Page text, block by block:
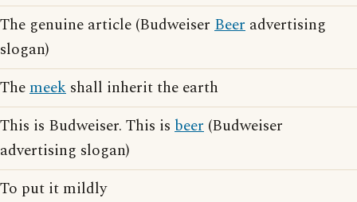
The genuine article (Budweiser Beer advertising
slogan)
Themeek shall inherit the earth
This is Budweiser. This is beer (Budweiser
advertising slogan)
To put it mildly